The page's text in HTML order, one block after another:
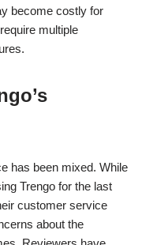
become costly for
multiple
has been mixed. While
Trengo for the last
customer service
about the